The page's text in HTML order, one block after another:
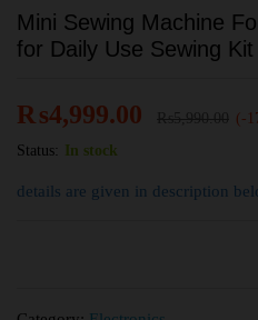
Mini Sewing Machine
for Daily Use Sewing Kit
₨4,999.00
(-
Status:
In stock
details are given in description